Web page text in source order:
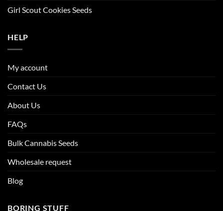
Girl Scout Cookies Seeds
HELP
My account
Contact Us
About Us
FAQs
Bulk Cannabis Seeds
Wholesale request
Blog
BORING STUFF